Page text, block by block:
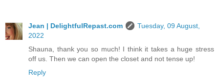
Jean | DelightfulRepast.com
Tuesday, 09 August,
2022
Shauna, thank you so much! I think it takes a huge stress
off us. Then we can open the closet and not tense up!
Reply